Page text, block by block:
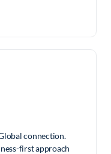
connection.
first approach